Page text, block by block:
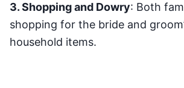
3. Shopping and Dowry: Both
shopping for the bride and
household items.